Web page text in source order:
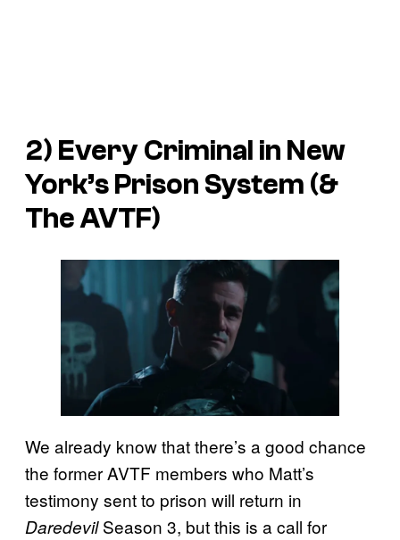
2) Every Criminal in New
York’s Prison System (&
The AVTF)
We already know that there’s a good chance
the former AVTF members who Matt’s
testimony sent to prison will return in
DaredevilSeason 3, but this is a call for